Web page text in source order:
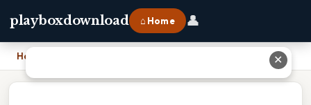
playboxdownload ⌂ Home 👤
Home ✕